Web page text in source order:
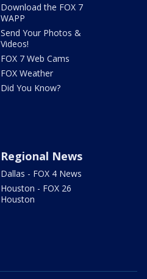
Download the FOX 7
WAPP
Send Your Photos &
Videos!
FOX 7 Web Cams
FOX Weather
Did You Know?
Regional News
Dallas - FOX 4 News
Houston - FOX 26
Houston